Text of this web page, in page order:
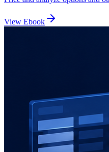
View Ebook